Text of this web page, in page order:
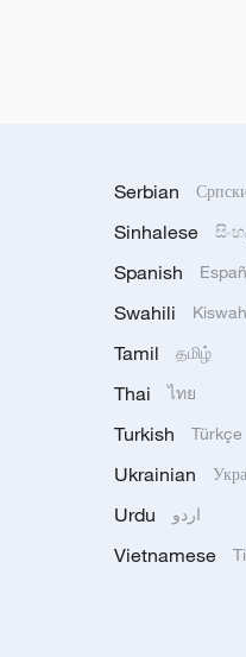
Serbian
Sinhalese
Spanish
Swahili
Tamil தமிழ்
Thai ไทย
Turkish Türkçe
Ukrainian
Urdu اردو
Vietnamese